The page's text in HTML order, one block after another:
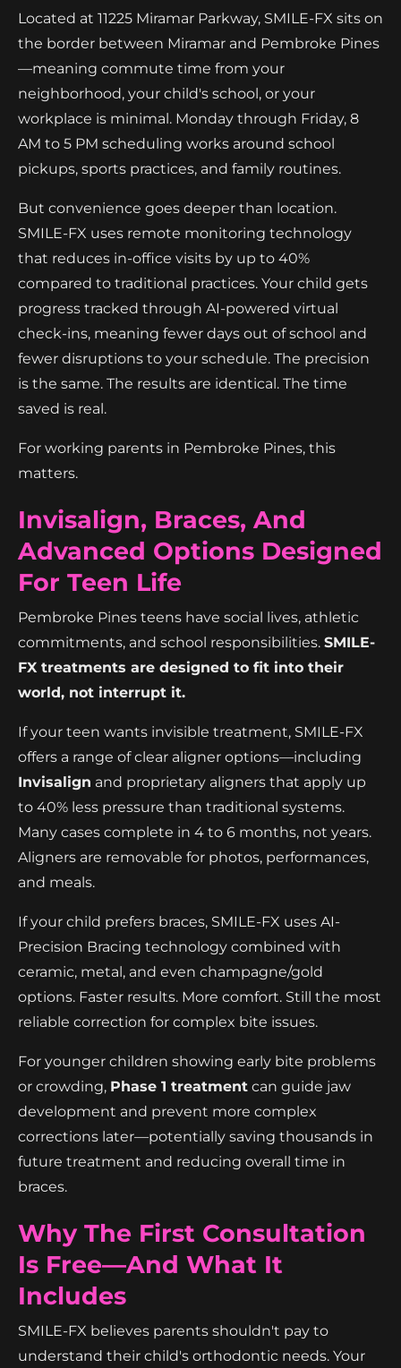
Located at 11225 Miramar Parkway, SMILE-FX sits on
the border between Miramar and Pembroke Pines
—meaning commute time from your
neighborhood, your child's school, or your
workplace is minimal. Monday through Friday, 8
AM to 5 PM scheduling works around school
pickups, sports practices, and family routines.
But convenience goes deeper than location.
SMILE-FX uses remote monitoring technology
that reduces in-office visits by up to 40%
compared to traditional practices. Your child gets
progress tracked through AI-powered virtual
check-ins, meaning fewer days out of school and
fewer disruptions to your schedule. The precision
is the same. The results are identical. The time
saved is real.
For working parents in Pembroke Pines, this
matters.
Invisalign, Braces, And
Advanced Options Designed
For Teen Life
Pembroke Pines teens have social lives, athletic
commitments, and school responsibilities. SMILE-
FX treatments are designed to fit into their
world, not interrupt it.
If your teen wants invisible treatment, SMILE-FX
offers a range of clear aligner options—including
Invisalign and proprietary aligners that apply up
to 40% less pressure than traditional systems.
Many cases complete in 4 to 6 months, not years.
Aligners are removable for photos, performances,
and meals.
If your child prefers braces, SMILE-FX uses AI-
Precision Bracing technology combined with
ceramic, metal, and even champagne/gold
options. Faster results. More comfort. Still the most
reliable correction for complex bite issues.
For younger children showing early bite problems
or crowding, Phase 1 treatment can guide jaw
development and prevent more complex
corrections later—potentially saving thousands in
future treatment and reducing overall time in
braces.
Why The First Consultation
Is Free—And What It
Includes
SMILE-FX believes parents shouldn't pay to
understand their child's orthodontic needs. Your